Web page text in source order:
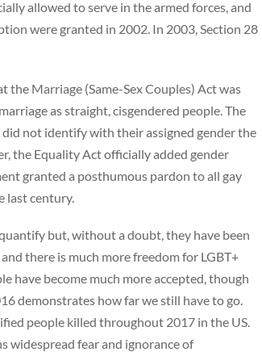
allowed to serve in the armed forces, and
were granted in 2002. In 2003, Section 28
Marriage (Same-Sex Couples) Act was
as straight, cisgendered people. The
not identify with their assigned gender the
the Equality Act officially added gender
granted a posthumous pardon to all gay
last century.
but, without a doubt, they have been
there is much more freedom for LGBT+
have become much more accepted, though
demonstrates how far we still have to go.
people killed throughout 2017 in the US.
widespread fear and ignorance of